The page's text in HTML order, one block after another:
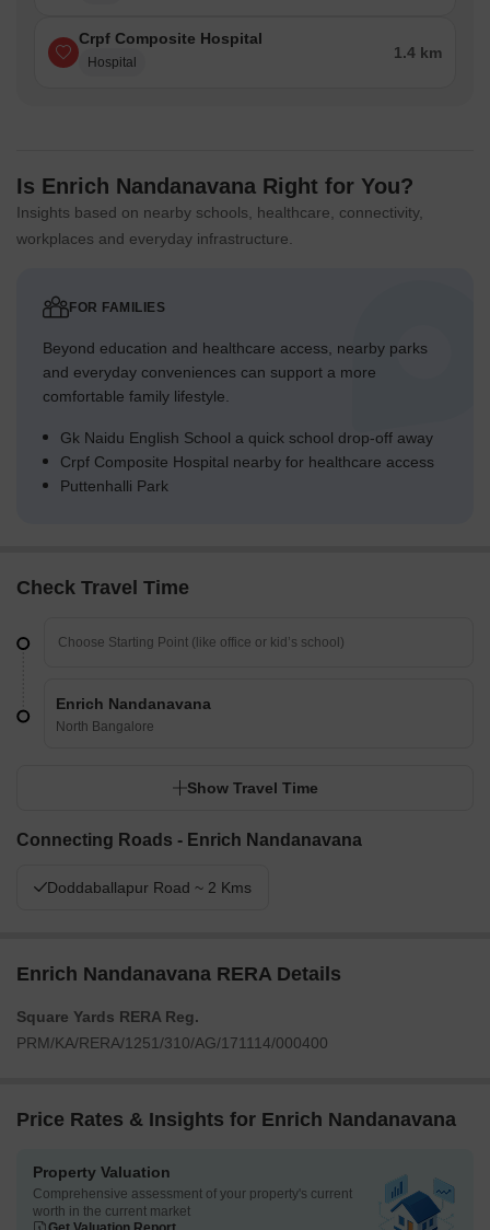
Crpf Composite Hospital
Hospital
1.4 km
Is Enrich Nandanavana Right for You?
Insights based on nearby schools, healthcare, connectivity,
workplaces and everyday infrastructure.
FOR FAMILIES
Beyond education and healthcare access, nearby parks
and everyday conveniences can support a more
comfortable family lifestyle.
Gk Naidu English School a quick school drop-off away
Crpf Composite Hospital nearby for healthcare access
Puttenhalli Park
Check Travel Time
Enrich Nandanavana
North Bangalore
Show Travel Time
Connecting Roads - Enrich Nandanavana
Doddaballapur Road ~ 2 Kms
Enrich Nandanavana RERA Details
Square Yards RERA Reg.
PRM/KA/RERA/1251/310/AG/171114/000400
Price Rates & Insights for Enrich Nandanavana
Property Valuation
Comprehensive assessment of your property's current
worth in the current market